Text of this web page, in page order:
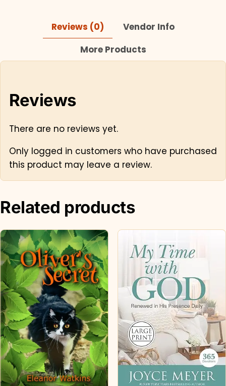
Reviews (0)
Vendor Info
More Products
Reviews
There are no reviews yet.
Only logged in customers who have purchased
this product may leave a review.
Related products